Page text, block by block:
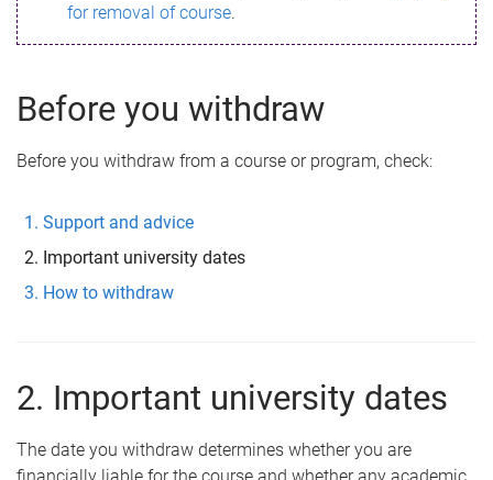
for removal of course.
Before you withdraw
Before you withdraw from a course or program, check:
Support and advice
Important university dates
How to withdraw
2. Important university dates
The date you withdraw determines whether you are